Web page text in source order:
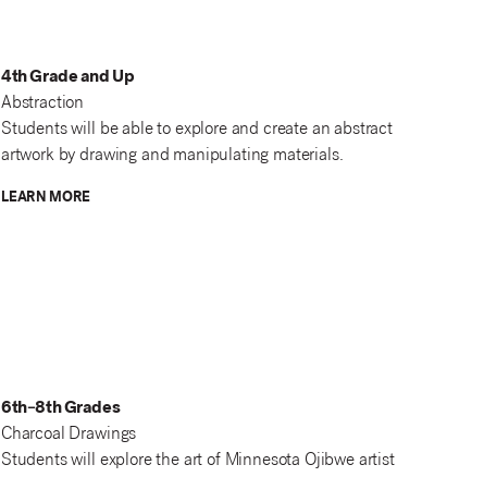
4th Grade and Up
Abstraction
Students will be able to explore and create an abstract
artwork by drawing and manipulating materials.
LEARN MORE
6th–8th Grades
Charcoal Drawings
Students will explore the art of Minnesota Ojibwe artist